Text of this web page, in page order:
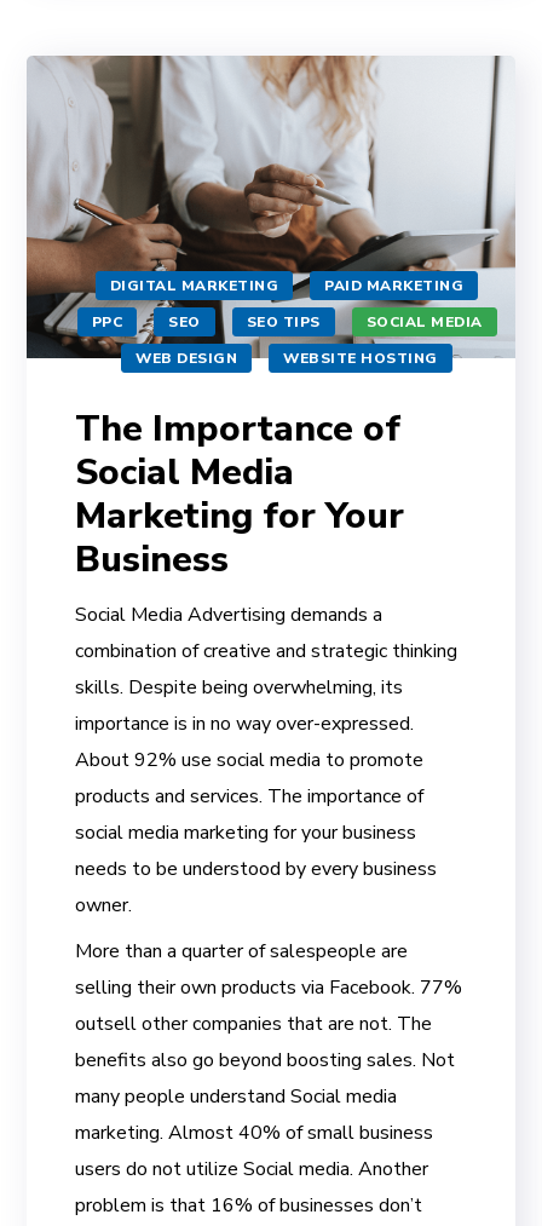
DIGITAL MARKETING
PAID MARKETING
PPC
SEO SEO TIPS
SOCIAL MEDIA
WEB DESIGN
WEBSITE HOSTING
The Importance of
Social Media
Marketing for Your
Business
Social Media Advertising demands a
combination of creative and strategic thinking
skills. Despite being overwhelming, its
importance is in no way over-expressed.
About 92% use social media to promote
products and services. The importance of
social media marketing for your business
needs to be understood by every business
owner.
More than a quarter of salespeople are
selling their own products via Facebook. 77%
outsell other companies that are not. The
benefits also go beyond boosting sales. Not
many people understand Social media
marketing. Almost 40% of small business
users do not utilize Social media. Another
problem is that 16% of businesses don’t